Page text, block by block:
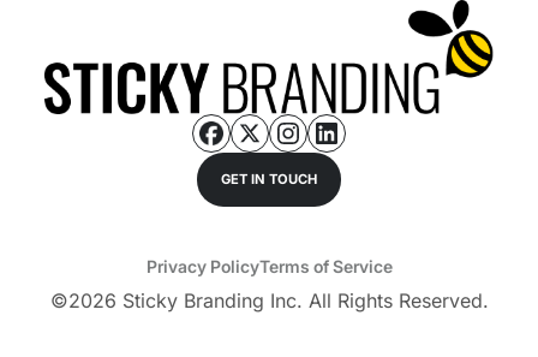
GET IN TOUCH
©2026 Sticky Branding Inc. All Rights Reserved.
Privacy PolicyTerms of Service